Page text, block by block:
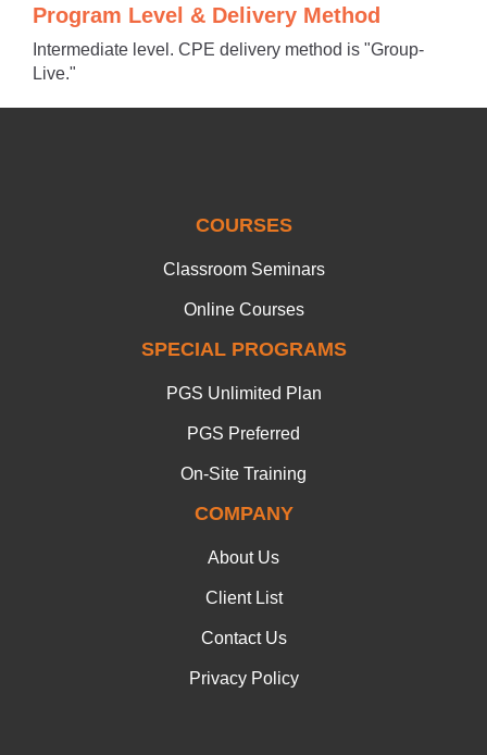
Program Level & Delivery Method
Intermediate level. CPE delivery method is "Group-
Live."
COURSES
Classroom Seminars
Online Courses
SPECIAL PROGRAMS
PGS Unlimited Plan
PGS Preferred
On-Site Training
COMPANY
About Us
Client List
Contact Us
Privacy Policy